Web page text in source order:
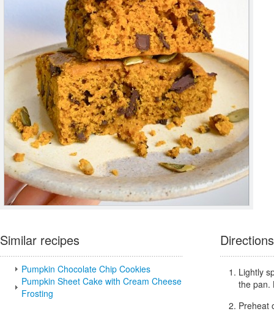
Similar recipes
Pumpkin Chocolate Chip Cookies
Pumpkin Sheet Cake with Cream Cheese
Frosting
Directions
Lightly
the pan.
Preheat